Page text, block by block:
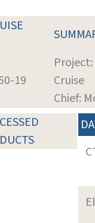
19
Cruise
Chief: